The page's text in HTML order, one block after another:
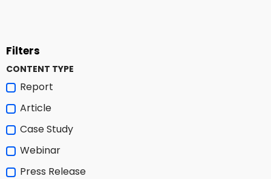
Filters
CONTENT TYPE
Report
Article
Case Study
Webinar
Press Release